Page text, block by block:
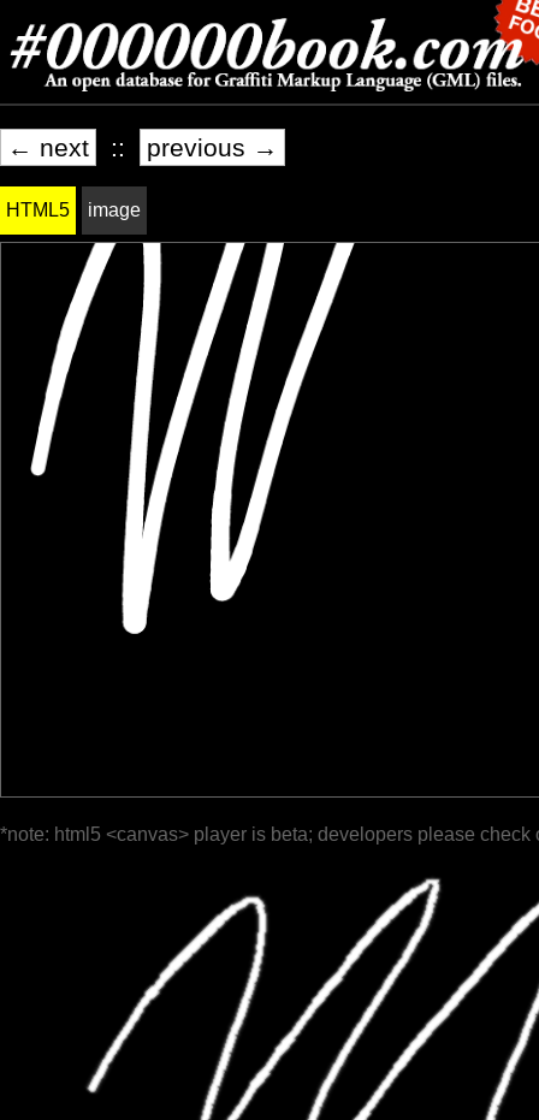
← next :: previous →
HTML5 image
*note: html5 <canvas> player is beta; developers please check